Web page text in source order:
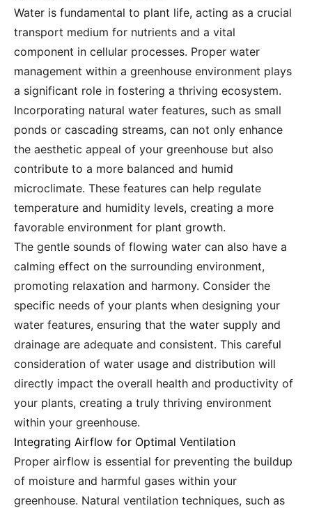
Water is fundamental to plant life, acting as a crucial
transport medium for nutrients and a vital
component in cellular processes. Proper water
management within a greenhouse environment plays
a significant role in fostering a thriving ecosystem.
Incorporating natural water features, such as small
ponds or cascading streams, can not only enhance
the aesthetic appeal of your greenhouse but also
contribute to a more balanced and humid
microclimate. These features can help regulate
temperature and humidity levels, creating a more
favorable environment for plant growth.
The gentle sounds of flowing water can also have a
calming effect on the surrounding environment,
promoting relaxation and harmony. Consider the
specific needs of your plants when designing your
water features, ensuring that the water supply and
drainage are adequate and consistent. This careful
consideration of water usage and distribution will
directly impact the overall health and productivity of
your plants, creating a truly thriving environment
within your greenhouse.
Integrating Airflow for Optimal Ventilation
Proper airflow is essential for preventing the buildup
of moisture and harmful gases within your
greenhouse. Natural ventilation techniques, such as